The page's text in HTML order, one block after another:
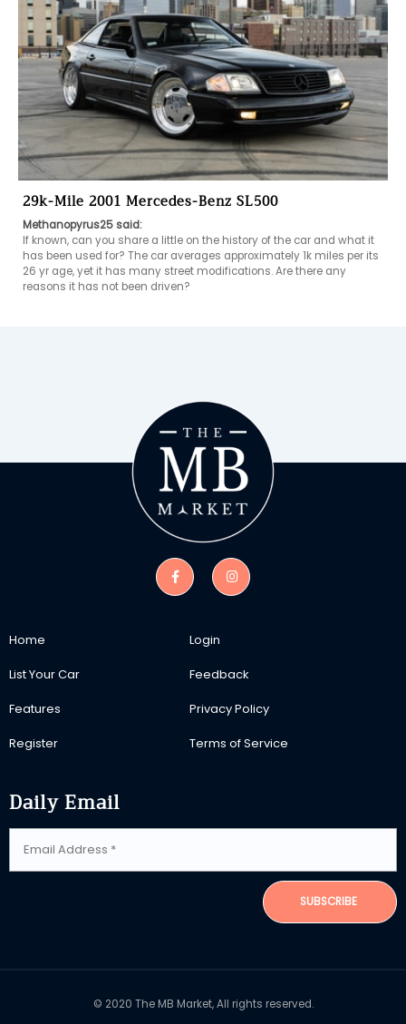
29k-Mile 2001 Mercedes-Benz SL500
Methanopyrus25 said:
If known, can you share a little on the history of the car and what it
has been used for? The car averages approximately 1k miles per its
26 yr age, yet it has many street modifications. Are there any
reasons it has not been driven?
Home
List Your Car
Features
Register
Login
Feedback
Privacy Policy
Terms of Service
Daily Email
SUBSCRIBE
© 2020 The MB Market, All rights reserved.